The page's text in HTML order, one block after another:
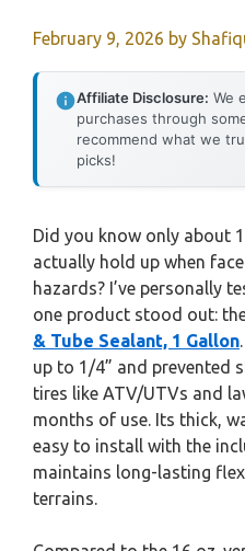
February 9, 2026 by
Affiliate Disclosure: We
purchases through
recommend what we
picks!
Did you know only about
actually hold up when
hazards? I’ve personally
one product stood out:
& Tube Sealant, 1 Gallon
up to 1/4” and prevented
tires like ATV/UTVs and
months of use. Its thick,
easy to install with the
maintains long-lasting
terrains.